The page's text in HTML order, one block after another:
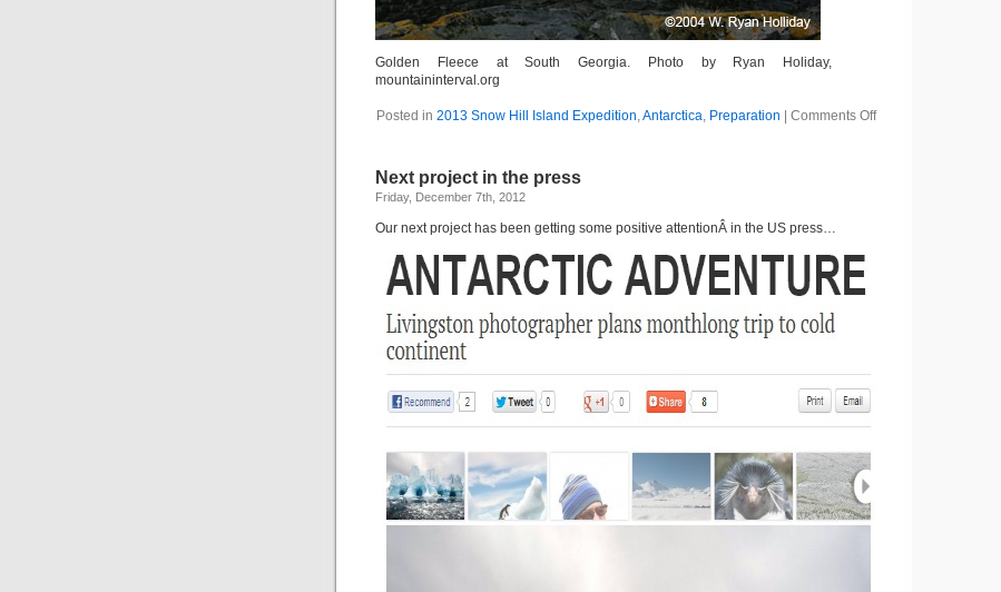
Golden Fleece at South Georgia. Photo by Ryan Holiday,
mountaininterval.org
Posted in 2013 Snow Hill Island Expedition,Antarctica, Preparation Comments Offon
Next project in the press
Friday, December 7th, 2012
Our next project has been getting some positive attentionÂ in the US press…